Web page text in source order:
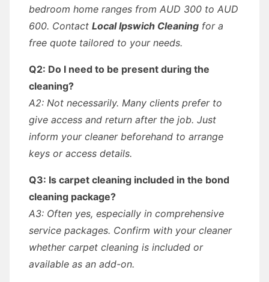
bedroom home ranges from AUD 300 to AUD
600. Contact Local Ipswich Cleaning for a
free quote tailored to your needs.
Q2: Do I need to be present during the
cleaning?
A2: Not necessarily. Many clients prefer to
give access and return after the job. Just
inform your cleaner beforehand to arrange
keys or access details.
Q3: Is carpet cleaning included in the bond
cleaning package?
A3: Often yes, especially in comprehensive
service packages. Confirm with your cleaner
whether carpet cleaning is included or
available as an add-on.